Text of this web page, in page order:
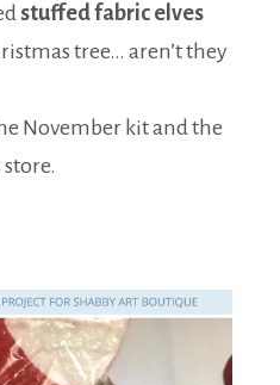
stuffed fabric elves
tree… aren’t they
November kit and the